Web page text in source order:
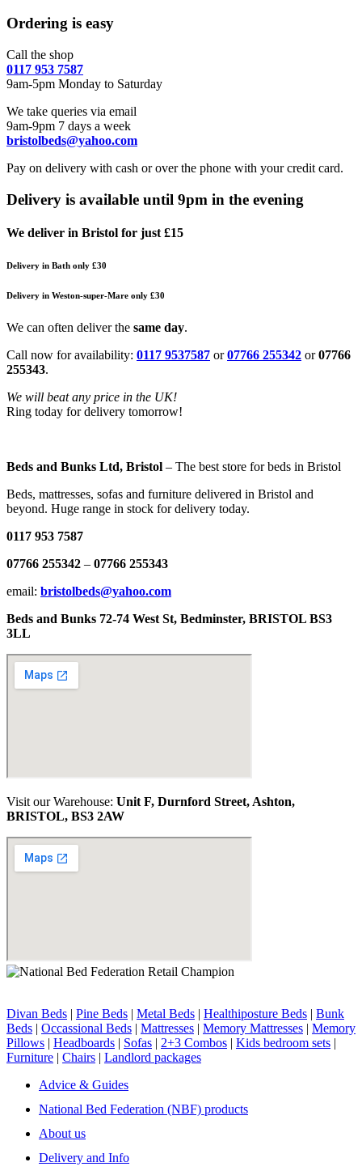
Ordering is easy
Call the shop
0117 953 7587
9am-5pm Monday to Saturday
We take queries via email
9am-9pm 7 days a week
bristolbeds@yahoo.com
Pay on delivery with cash or over the phone with your credit card.
Delivery is available until 9pm in the evening
We deliver in Bristol for just £15
Delivery in Bath only £30
Delivery in Weston-super-Mare only £30
We can often deliver the same day.
Call now for availability: 0117 9537587 or07766 255342 or07766
255343.
We will beat any price in the UK!
Ring today for delivery tomorrow!
Beds and Bunks Ltd, Bristol – The best store for beds in Bristol
Beds, mattresses, sofas and furniture delivered in Bristol and
beyond. Huge range in stock for delivery today.
0117 953 7587
07766 255342 – 07766 255343
email: bristolbeds@yahoo.com
Beds and Bunks 72-74 West St, Bedminster, BRISTOL BS3
3LL
Visit our Warehouse: Unit F, Durnford Street, Ashton,
BRISTOL, BS3 2AW
Divan Beds | Pine Beds | Metal Beds | Healthiposture Beds | Bunk
Beds | Occassional Beds | Mattresses | Memory Mattresses | Memory
Pillows | Headboards | Sofas | 2+3 Combos | Kids bedroom sets |
Furniture | Chairs | Landlord packages
Advice & Guides
National Bed Federation (NBF) products
About us
Delivery and Info